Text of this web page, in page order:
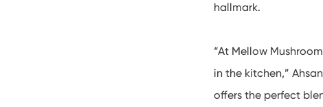
hallmark.
“At Mellow
in the kitchen,”
offers the perfect